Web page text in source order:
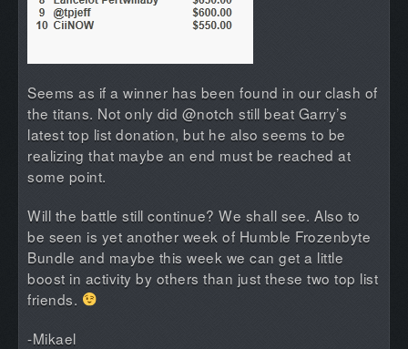
Seems as if a winner has been found in our clash of
the titans. Not only did @notch still beat Garry’s
latest top list donation, but he also seems to be
realizing that maybe an end must be reached at
some point.
Will the battle still continue? We shall see. Also to
be seen is yet another week of Humble Frozenbyte
Bundle and maybe this week we can get a little
boost in activity by others than just these two top list
friends.
-Mikael